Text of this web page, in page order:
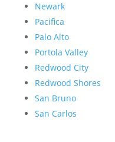
Newark
Pacifica
Palo Alto
Portola Valley
Redwood City
Redwood Shores
San Bruno
San Carlos